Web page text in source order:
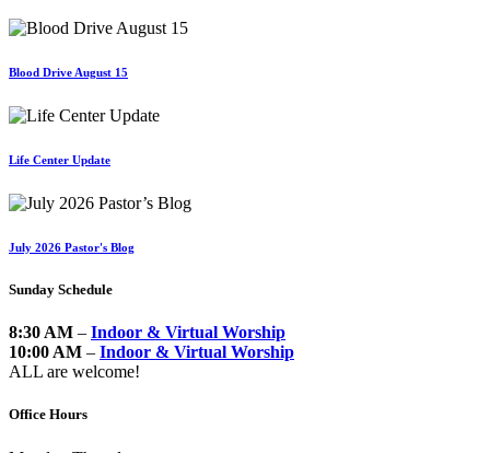
Blood Drive August 15
Life Center Update
July 2026 Pastor's Blog
Sunday Schedule
8:30 AM – Indoor & Virtual Worship
10:00 AM – Indoor & Virtual Worship
ALL are welcome!
Office Hours